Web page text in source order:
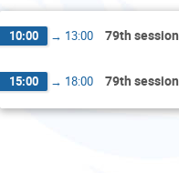
10:00 → 13:00 79th session
15:00 → 18:00 79th session